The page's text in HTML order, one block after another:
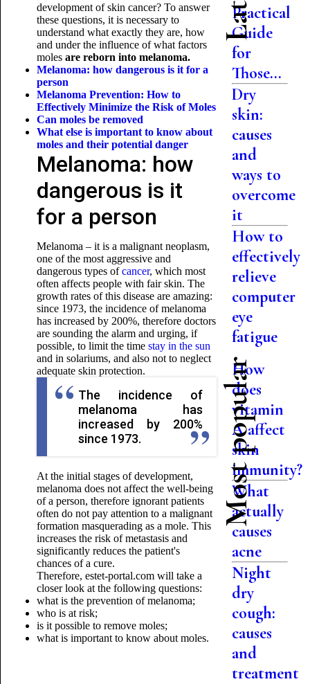
development of skin cancer? To answer
these questions, it is necessary to
understand what exactly they are, how
and under the influence of what factors
moles are reborn into melanoma.
Melanoma: how dangerous is it for a
person
Melanoma Prevention: How to
Effectively Minimize the Risk of Moles
Can moles be removed
What else is important to know about
moles and their potential danger
Melanoma: how
dangerous is it
for a person
Melanoma – it is a malignant neoplasm,
one of the most aggressive and
dangerous types ofcancer, which most
often affects people with fair skin. The
growth rates of this disease are amazing:
since 1973, the incidence of melanoma
has increased by 200%, therefore doctors
are sounding the alarm and urging, if
possible, to limit the time stay in the sun
and in solariums, and also not to neglect
adequate skin protection.
The incidence of
melanoma has
increased by 200%
since 1973.
At the initial stages of development,
melanoma does not affect the well-being
of a person, therefore ignorant patients
often do not pay attention to a malignant
formation masquerading as a mole. This
increases the risk of metastasis and
significantly reduces the patient's
chances of a cure.
Therefore, estet-portal.com will take a
closer look at the following questions:
what is the prevention of melanoma;
who is at risk;
is it possible to remove moles;
what is important to know about moles.
Practical
Guide
for
Those...
Dry
skin:
causes
and
ways to
overcome
it
How to
effectively
relieve
computer
eye
fatigue
Most popular
How
does
vitamin
A affect
skin
immunity?
What
actually
causes
acne
Night
dry
cough:
causes
and
treatment